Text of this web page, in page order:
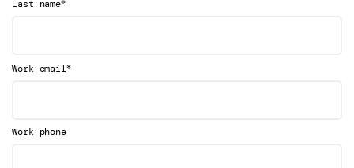
Last name*
Work email*
Work phone